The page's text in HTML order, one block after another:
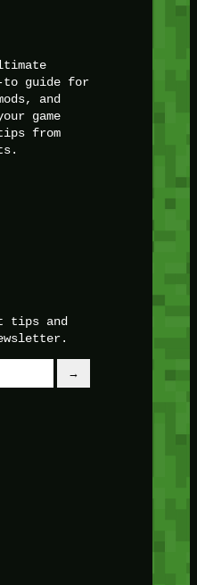
to guide for
and
game
from
tips and
→